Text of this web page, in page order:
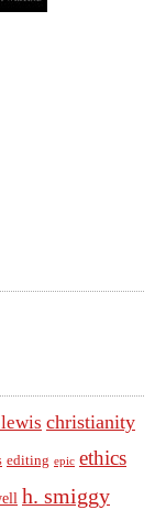
christianity
editing epic ethics
h. smiggy